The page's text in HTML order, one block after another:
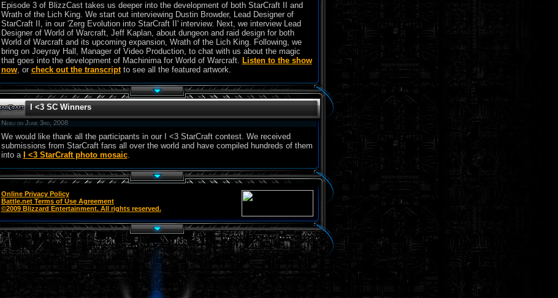
Episode 3 of BlizzCast takes us deeper into the development of both StarCraft II and
Wrath of the Lich King. We start out interviewing Dustin Browder, Lead Designer of
StarCraft II, in our 'Zerg Evolution into StarCraft II' interview. Next, we interview Lead
Designer of World of Warcraft, Jeff Kaplan, about dungeon and raid design for both
World of Warcraft and its upcoming expansion, Wrath of the Lich King. Following, we
bring on Joeyray Hall, Manager of Video Production, to chat with us about the magic
that goes into the development of Machinima for World of Warcraft. Listen to the show
now, or check out the transcriptto see all the featured artwork.
I <3 SC Winners
Nebu on June 3rd, 2008
We would like thank all the participants in our I <3 StarCraft contest. We received
submissions from StarCraft fans all over the world and have compiled hundreds of them
into a
I <3 StarCraft photo mosaic.
Online Privacy Policy
Battle.net Terms of Use Agreement
©2009 Blizzard Entertainment. All rights reserved.